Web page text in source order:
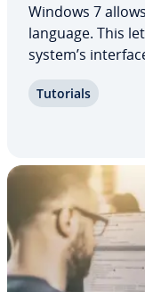
Windows 7
language. This
system’s
a cor­re­spond­ing
Tutorials